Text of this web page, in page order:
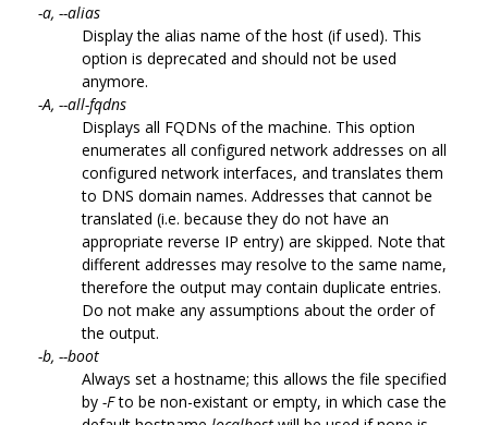
-a, --alias
Display the alias name of the host (if used). This
option is deprecated and should not be used
anymore.
-A, --all-fqdns
Displays all FQDNs of the machine. This option
enumerates all configured network addresses on all
configured network interfaces, and translates them
to DNS domain names. Addresses that cannot be
translated (i.e. because they do not have an
appropriate reverse IP entry) are skipped. Note that
different addresses may resolve to the same name,
therefore the output may contain duplicate entries.
Do not make any assumptions about the order of
the output.
-b, --boot
Always set a hostname; this allows the file specified
by -Fto be non-existant or empty, in which case the